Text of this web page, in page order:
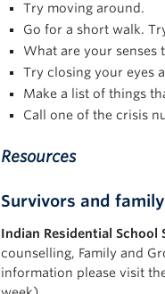
Try moving around.
Go for a short walk.
What are your
Try closing your eyes
Make a list of things
Call one of the crisis
Resources
Survivors and
Indian Residential School
counselling, Family and
information please visit